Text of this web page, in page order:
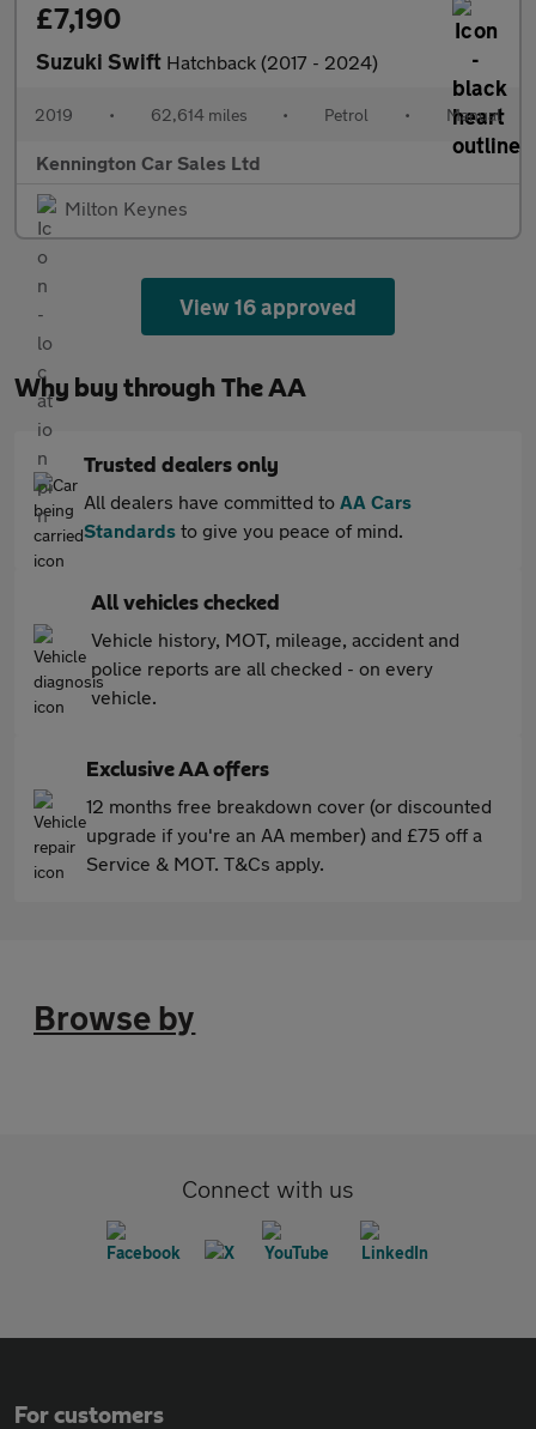
£7,190
Suzuki Swift Hatchback (2017 - 2024)
2019 • 62,614 miles • Petrol • Manual
Kennington Car Sales Ltd
Milton Keynes
View 16 approved
Why buy through The AA
Trusted dealers only
All dealers have committed to AA Cars
Standards to give you peace of mind.
All vehicles checked
Vehicle history, MOT, mileage, accident and
police reports are all checked - on every
vehicle.
Exclusive AA offers
12 months free breakdown cover (or discounted
upgrade if you're an AA member) and £75 off a
Service & MOT. T&Cs apply.
Browse by
Connect with us
For customers